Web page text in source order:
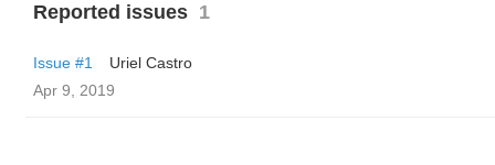
Reported issues 1
Issue #1
Uriel Castro
Apr 9, 2019